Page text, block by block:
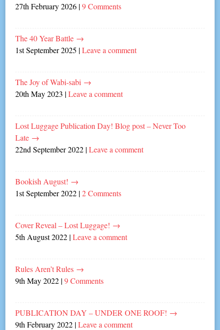
27th February 2026 |9 Comments
The 40 Year Battle →
1st September 2025 |Leave a comment
The Joy of Wabi-sabi →
20th May 2023 |Leave a comment
Lost Luggage Publication Day! Blog post – Never Too
Late →
22nd September 2022 |Leave a comment
Bookish August! →
1st September 2022 |2 Comments
Cover Reveal – Lost Luggage! →
5th August 2022 |Leave a comment
Rules Aren’t Rules →
9th May 2022 |9 Comments
PUBLICATION DAY – UNDER ONE ROOF! →
9th February 2022 |Leave a comment